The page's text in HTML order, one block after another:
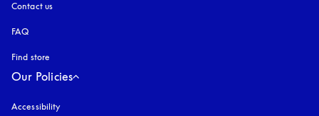
Contact us
FAQ
Find store
Our Policies
Accessibility